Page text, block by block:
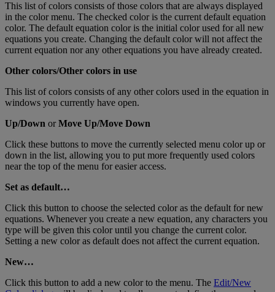
This list of colors consists of those colors that are always displayed
in the color menu. The checked color is the current default equation
color. The default equation color is the initial color used for all new
equations you create. Changing the default color will not affect the
current equation nor any other equations you have already created.
Other colors/Other colors in use
This list of colors consists of any other colors used in the equation in
windows you currently have open.
Up/Down or Move Up/Move Down
Click these buttons to move the currently selected menu color up or
down in the list, allowing you to put more frequently used colors
near the top of the menu for easier access.
Set as default…
Click this button to choose the selected color as the default for new
equations. Whenever you create a new equation, any characters you
type will be given this color until you change the current color.
Setting a new color as default does not affect the current equation.
New…
Click this button to add a new color to the menu. The Edit/New